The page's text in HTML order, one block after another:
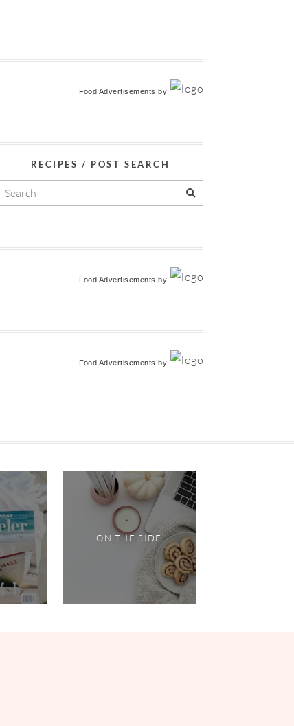
Food Advertisements by
RECIPES / POST SEARCH
Food Advertisements by
Food Advertisements by
ON THE SIDE